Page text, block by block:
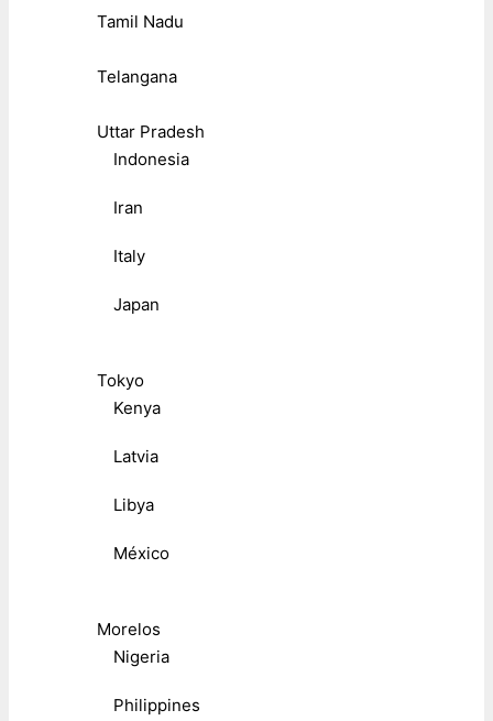
Tamil Nadu
Telangana
Uttar Pradesh
Indonesia
Iran
Italy
Japan
Tokyo
Kenya
Latvia
Libya
México
Morelos
Nigeria
Philippines